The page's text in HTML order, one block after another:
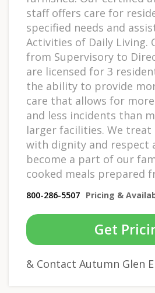
staff offers care for
specified needs and
Activities of Daily Living.
from Supervisory to
are licensed for 3
the ability to provide
care that allows for
and less incidents than
larger facilities. We treat
with dignity and respect
become a part of our
cooked meals prepared
800-286-5507 Pricing &
Get
& Contact Autumn Glen